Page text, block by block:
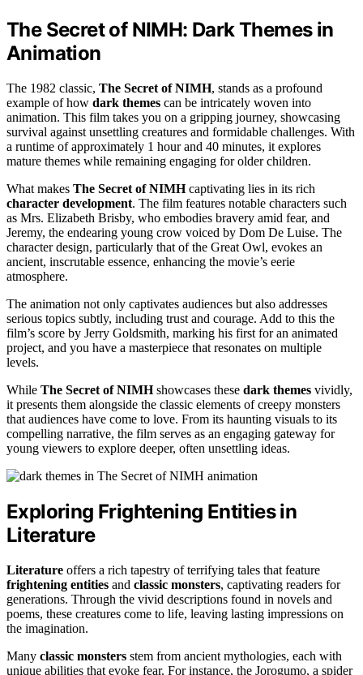
The Secret of NIMH: Dark Themes in
Animation
The 1982 classic, The Secret of NIMH, stands as a profound
example of how dark themes can be intricately woven into
animation. This film takes you on a gripping journey, showcasing
survival against unsettling creatures and formidable challenges. With
a runtime of approximately 1 hour and 40 minutes, it explores
mature themes while remaining engaging for older children.
What makes The Secret of NIMHcaptivating lies in its rich
character development. The film features notable characters such
as Mrs. Elizabeth Brisby, who embodies bravery amid fear, and
Jeremy, the endearing young crow voiced by Dom De Luise. The
character design, particularly that of the Great Owl, evokes an
ancient, inscrutable essence, enhancing the movie’s eerie
atmosphere.
The animation not only captivates audiences but also addresses
serious topics subtly, including trust and courage. Add to this the
film’s score by Jerry Goldsmith, marking his first for an animated
project, and you have a masterpiece that resonates on multiple
levels.
While The Secret of NIMHshowcases these dark themes vividly,
it presents them alongside the classic elements of creepy monsters
that audiences have come to love. From its haunting visuals to its
compelling narrative, the film serves as an engaging gateway for
young viewers to explore deeper, often unsettling ideas.
Exploring Frightening Entities in
Literature
Literature offers a rich tapestry of terrifying tales that feature
frightening entities and classic monsters, captivating readers for
generations. Through the vivid descriptions found in novels and
poems, these creatures come to life, leaving lasting impressions on
the imagination.
Many classic monsters stem from ancient mythologies, each with
unique abilities that evoke fear. For instance, the Jorogumo, a spider